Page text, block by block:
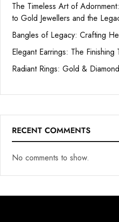
The Timeless Art of
to Gold Jewellers and the
Bangles of Legacy: Crafting
Elegant Earrings: The Finishing
Radiant Rings: Gold &
RECENT COMMENTS
No comments to show.